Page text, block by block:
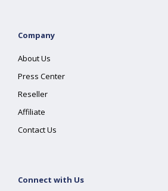
Company
About Us
Press Center
Reseller
Affiliate
Contact Us
Connect with Us